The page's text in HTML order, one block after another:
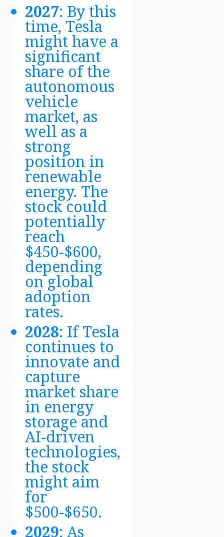
2027: By this
time, Tesla
might have a
significant
share of the
autonomous
vehicle
market, as
well as a
strong
position in
renewable
energy. The
stock could
potentially
reach
$450-$600,
depending
on global
adoption
rates.
2028: If Tesla
continues to
innovate and
capture
market share
in energy
storage and
AI-driven
technologies,
the stock
might aim
for
$500-$650.
2029: As